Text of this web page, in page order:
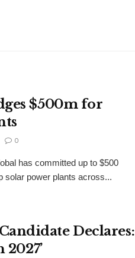
$500m for
0
has committed up to $500
solar power plants across...
Declares: